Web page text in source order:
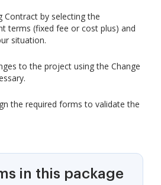
Contract by selecting the
terms (fixed fee or cost plus) and
situation.
to the project using the Change
the required forms to validate the
in this package